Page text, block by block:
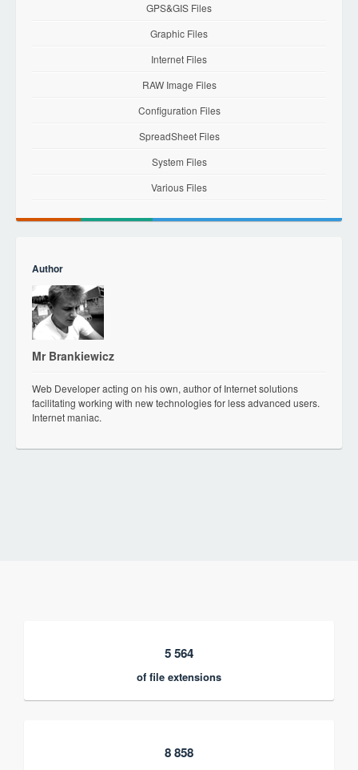
GPS&GIS Files
Graphic Files
Internet Files
RAW Image Files
Configuration Files
SpreadSheet Files
System Files
Various Files
Author
Mr Brankiewicz
Web Developer acting on his own, author of Internet solutions
facilitating working with new technologies for less advanced users.
Internet maniac.
5 564
of file extensions
8 858